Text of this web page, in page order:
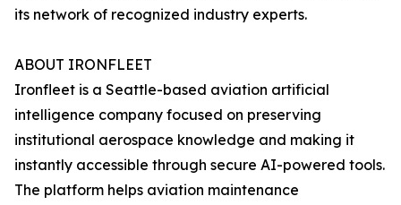
its network of recognized industry experts.
ABOUT IRONFLEET
Ironfleet is a Seattle-based aviation artificial
intelligence company focused on preserving
institutional aerospace knowledge and making it
instantly accessible through secure AI-powered tools.
The platform helps aviation maintenance